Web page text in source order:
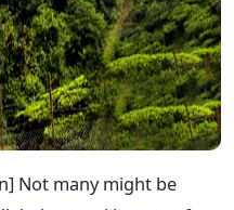
Not many might be